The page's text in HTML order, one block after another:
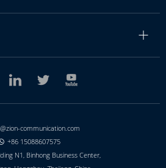
communication.com
+86 15088607575
N1, Binhong Business Center,